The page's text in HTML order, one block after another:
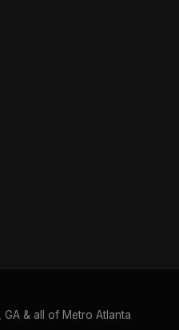
GA & all of Metro Atlanta